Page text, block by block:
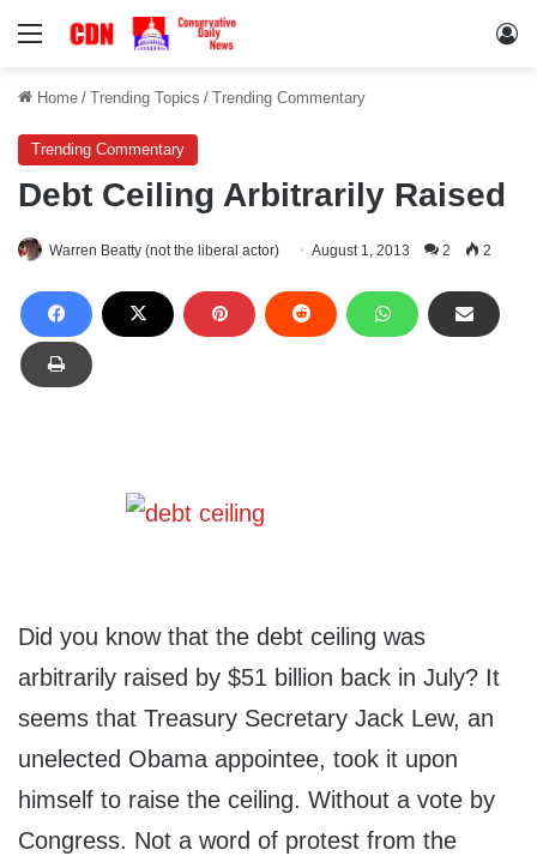
Menu
Home / Trending Topics / Trending Commentary
Trending Commentary
Debt Ceiling Arbitrarily Raised
Warren Beatty (not the liberal actor) August 1, 2013 2 2
Did you know that the debt ceiling was
arbitrarily raised by $51 billion back in July? It
seems that Treasury Secretary Jack Lew, an
unelected Obama appointee, took it upon
himself to raise the ceiling. Without a vote by
Congress. Not a word of protest from the